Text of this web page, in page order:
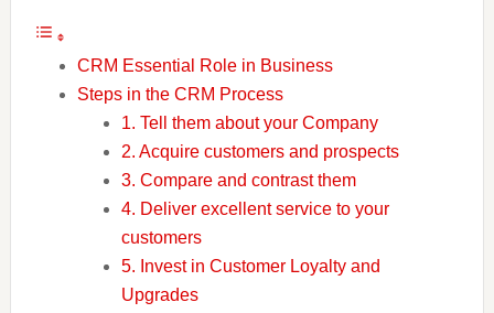
CRM Essential Role in Business
Steps in the CRM Process
1. Tell them about your Company
2. Acquire customers and prospects
3. Compare and contrast them
4. Deliver excellent service to your
customers
5. Invest in Customer Loyalty and
Upgrades